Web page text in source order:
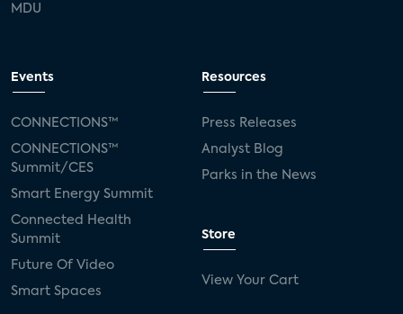
MDU
Events
CONNECTIONS™
CONNECTIONS™
Summit/CES
Smart Energy Summit
Connected Health
Summit
Future Of Video
Smart Spaces
Resources
Press Releases
Analyst Blog
Parks in the News
Store
View Your Cart